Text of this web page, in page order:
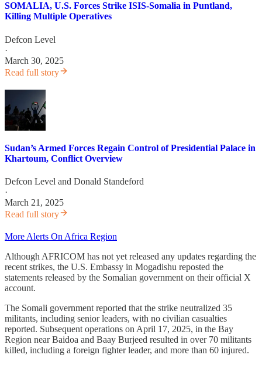
SOMALIA, U.S. Forces Strike ISIS-Somalia in Puntland,
Killing Multiple Operatives
Defcon Level
·
March 30, 2025
Read full story
Sudan’s Armed Forces Regain Control of Presidential Palace in
Khartoum, Conflict Overview
Defcon Level and Donald Standeford
·
March 21, 2025
Read full story
More Alerts On Africa Region
Although AFRICOM has not yet released any updates regarding the
recent strikes, the U.S. Embassy in Mogadishu reposted the
statements released by the Somalian government on their official X
account.
The Somali government reported that the strike neutralized 35
militants, including senior leaders, with no civilian casualties
reported. Subsequent operations on April 17, 2025, in the Bay
Region near Baidoa and Baay Burjeed resulted in over 70 militants
killed, including a foreign fighter leader, and more than 60 injured.